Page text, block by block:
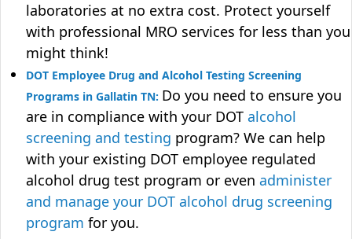
laboratories at no extra cost. Protect yourself
with professional MRO services for less than you
might think!
DOT Employee Drug and Alcohol Testing Screening
Programs in Gallatin TN: Do you need to ensure you
are in compliance with your DOT alcohol
screening and testing program? We can help
with your existing DOT employee regulated
alcohol drug test program or even administer
and manage your DOT alcohol drug screening
program for you.